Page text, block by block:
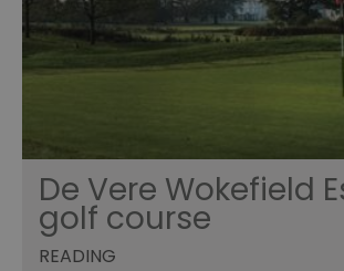
De Vere Wokefield
golf course
READING